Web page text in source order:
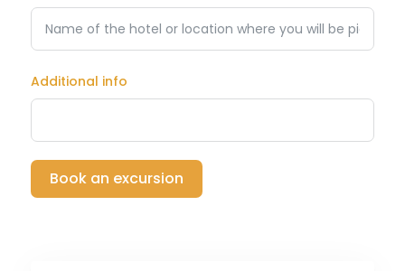
Additional info
Book an excursion